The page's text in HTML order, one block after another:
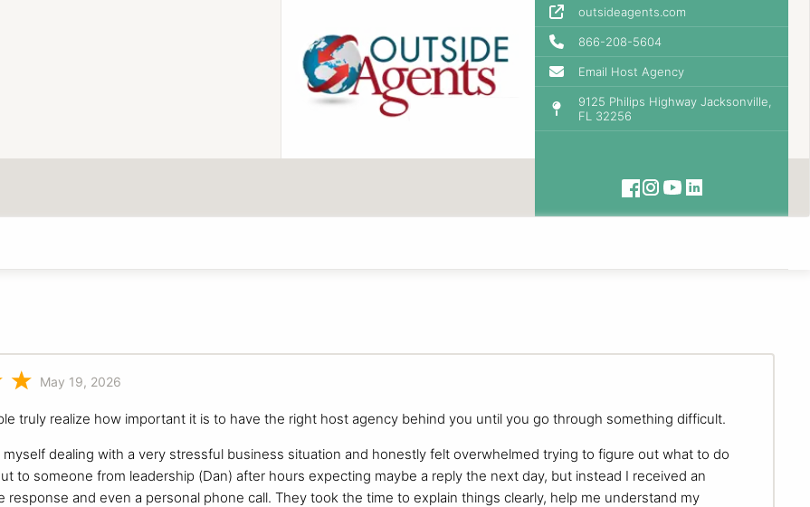
outsideagents.com
866-208-5604
Email Host Agency
9125 Philips Highway Jacksonville,
FL 32256
May 19, 2026
truly realize how important it is to have the right host agency behind you until you go through something difficult.
myself dealing with a very stressful business situation and honestly felt overwhelmed trying to figure out what to do
to someone from leadership (Dan) after hours expecting maybe a reply the next day, but instead I received an
response and even a personal phone call. They took the time to explain things clearly, help me understand my